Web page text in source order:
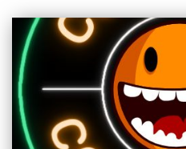
Columbia Bar